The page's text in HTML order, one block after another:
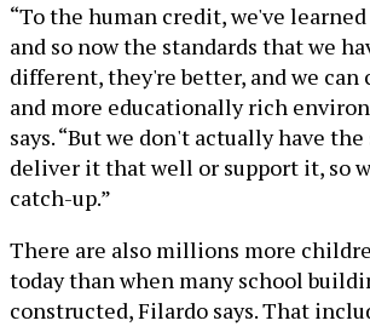
“To the human credit, we've
and so now the standards that we
different, they're better, and we
and more educationally rich
says. “But we don't actually have
deliver it that well or support it, so
catch-up.”
There are also millions more
today than when many school
constructed, Filardo says. That